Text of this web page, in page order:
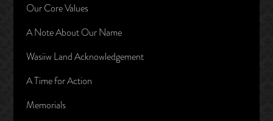
Our Core Values
A Note About Our Name
Wasiiw Land Acknowledgement
A Time for Action
Memorials